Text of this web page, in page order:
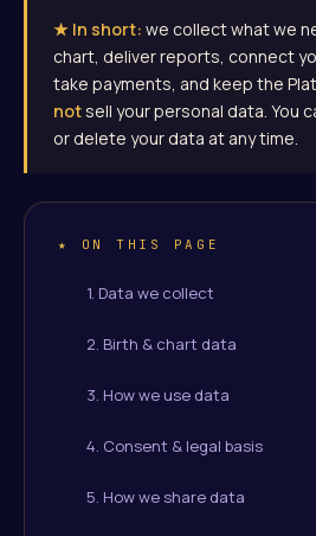
★ In short: we collect what we
chart, deliver reports, connect
take payments, and keep the
notsell your personal data. You
or delete your data at any time.
★ ON THIS PAGE
1. Data we collect
2. Birth & chart data
3. How we use data
4. Consent & legal basis
5. How we share data